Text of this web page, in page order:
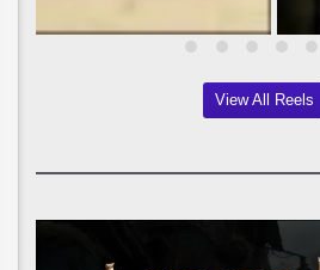
View All Reels